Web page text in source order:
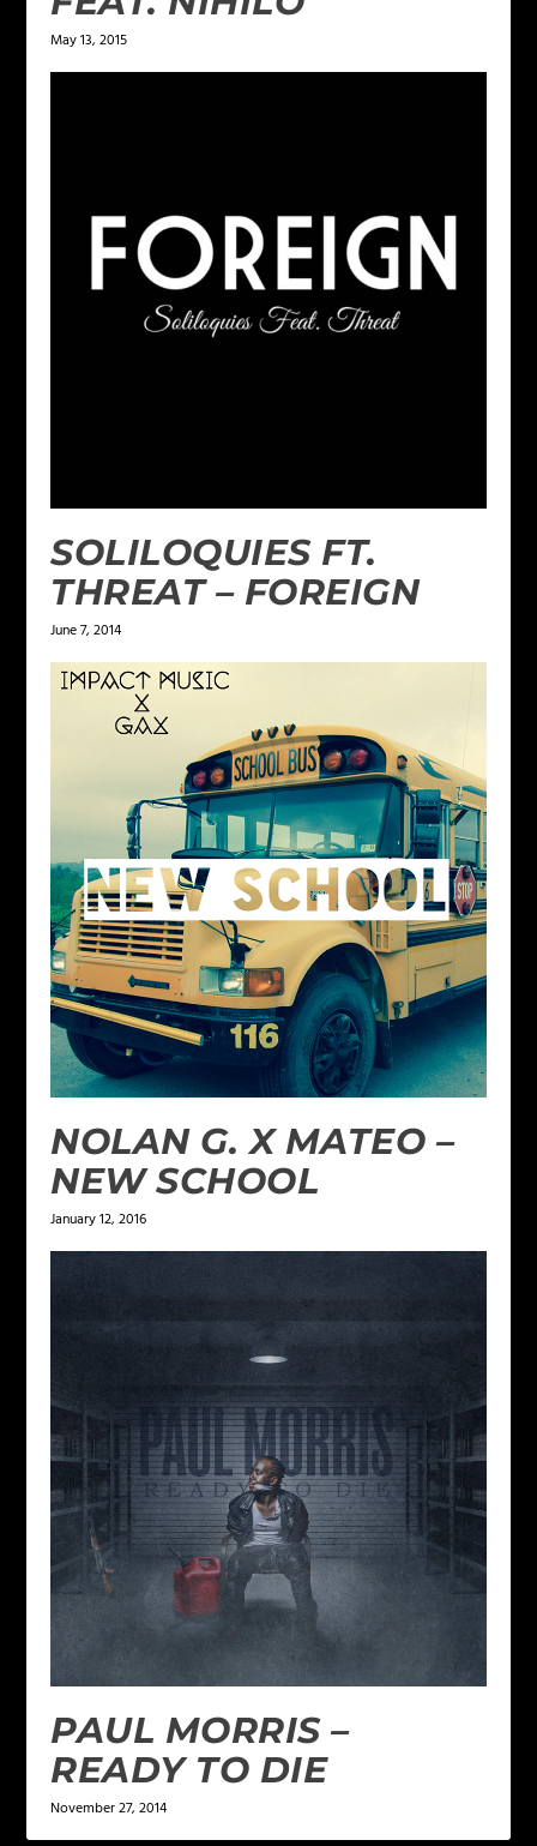
May 13, 2015
SOLILOQUIES FT.
THREAT – FOREIGN
June 7, 2014
NOLAN G. X MATEO –
NEW SCHOOL
January 12, 2016
PAUL MORRIS –
READY TO DIE
November 27, 2014